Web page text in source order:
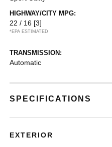
HIGHWAY/CITY MPG:
22 / 16 [3]
*EPA ESTIMATED
TRANSMISSION:
Automatic
SPECIFICATIONS
EXTERIOR